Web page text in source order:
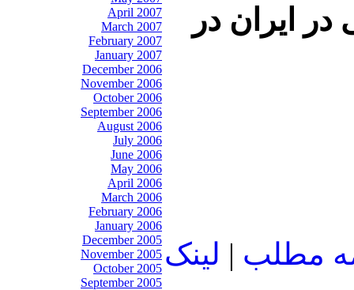
April 2007
March 2007
February 2007
January 2007
December 2006
November 2006
October 2006
September 2006
August 2006
July 2006
June 2006
May 2006
April 2006
March 2006
February 2006
January 2006
December 2005
November 2005
October 2005
September 2005
ایران در
مطلب | لينک